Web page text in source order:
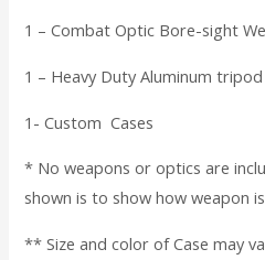
1 – Combat Optic Bore-sight
1 – Heavy Duty Aluminum tripod
1- Custom Cases
* No weapons or optics are
shown is to show how weapon
** Size and color of Case may